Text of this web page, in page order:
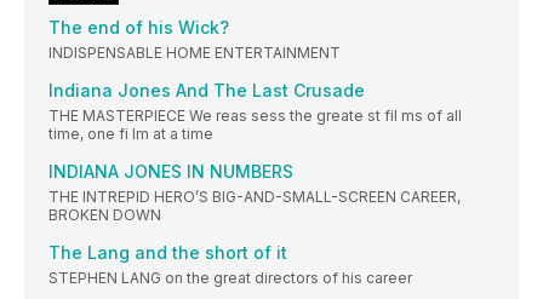
The end of his Wick?
INDISPENSABLE HOME ENTERTAINMENT
Indiana Jones And The Last Crusade
THE MASTERPIECE We reas sess the greate st fil ms of all
time, one fi lm at a time
INDIANA JONES IN NUMBERS
THE INTREPID HERO’S BIG-AND-SMALL-SCREEN CAREER,
BROKEN DOWN
The Lang and the short of it
STEPHEN LANG on the great directors of his career